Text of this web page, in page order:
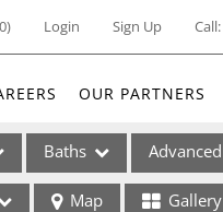
0) Login Sign Up Call:
OUR PARTNERS
Baths Advanced
Map Gallery